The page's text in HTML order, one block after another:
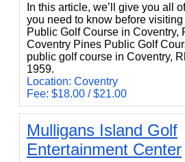
In this article, we’ll give you all
you need to know before
Public Golf Course in Coventry,
Coventry Pines Public Golf
public golf course in Coventry,
1959.
Location: Coventry
Fee: $18.00 / $21.00
Mulligans Island Golf
Entertainment Center